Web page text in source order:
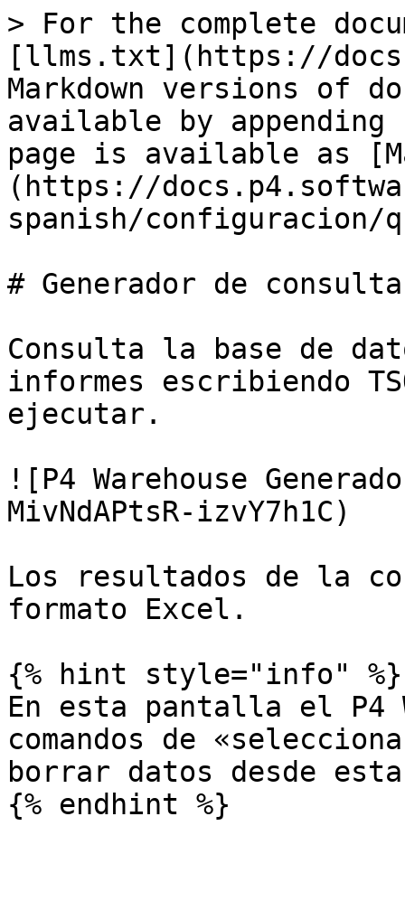
> For the complete
[llms.txt](https://
Markdown versions of
available by
page is available as
(https://
spanish/configuracion/
# Generador de
Consulta la base de
informes escribiendo
ejecutar.
![P4 Warehouse
MivNdAPtsR-izvY7h1C)
Los resultados de la
formato Excel.
{% hint style="info" %}
En esta pantalla el P4
comandos de
borrar datos desde
{% endhint %}